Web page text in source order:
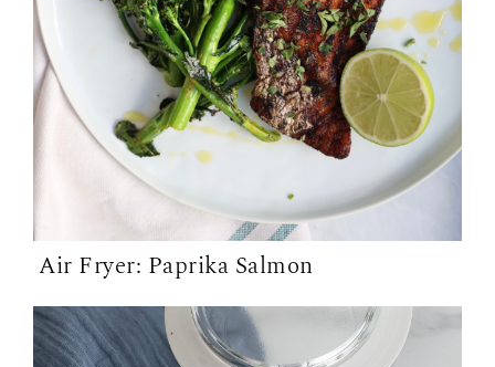
Air Fryer: Paprika Salmon